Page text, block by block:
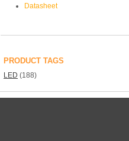
Datasheet
PRODUCT TAGS
LED (188)